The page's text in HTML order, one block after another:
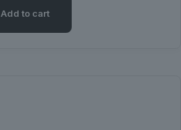
Add to cart